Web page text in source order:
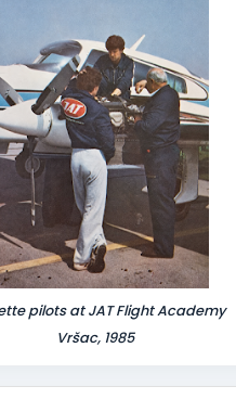
pilots at JAT Flight Academy
Vršac, 1985